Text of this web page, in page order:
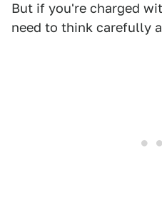
But if you're charged
need to think carefully